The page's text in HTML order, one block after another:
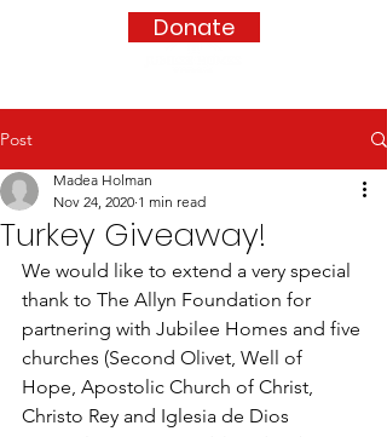
Donate
Post
Turkey Giveaway!
Madea Holman
Nov 24, 2020 1 min read
We would like to extend a very special
thank to The Allyn Foundation for
partnering with Jubilee Homes and five
churches (Second Olivet, Well of
Hope, Apostolic Church of Christ,
Christo Rey and Iglesia de Dios